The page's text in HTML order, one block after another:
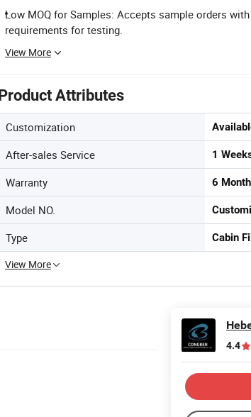
Low MOQ for Samples: Accepts sample orders
requirements for testing.
View More
Product Attributes
Customization
After-sales Service 1
Warranty 6
Model NO.
Type Cabin
View More
4.4